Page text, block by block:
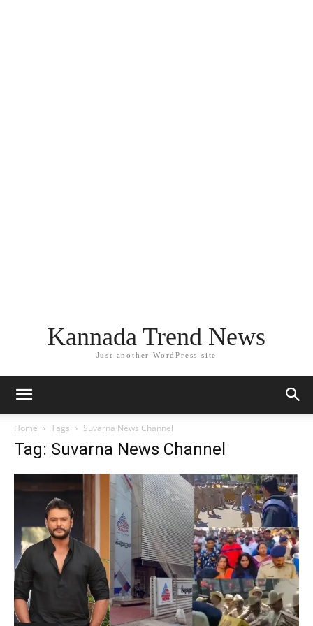
Kannada Trend News
Just another WordPress site
Home Tags Suvarna News Channel
Tag: Suvarna News Channel